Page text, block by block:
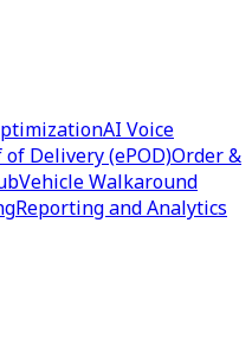
AI Voice
Delivery (ePOD)Order &
Vehicle Walkaround
Reporting and Analytics